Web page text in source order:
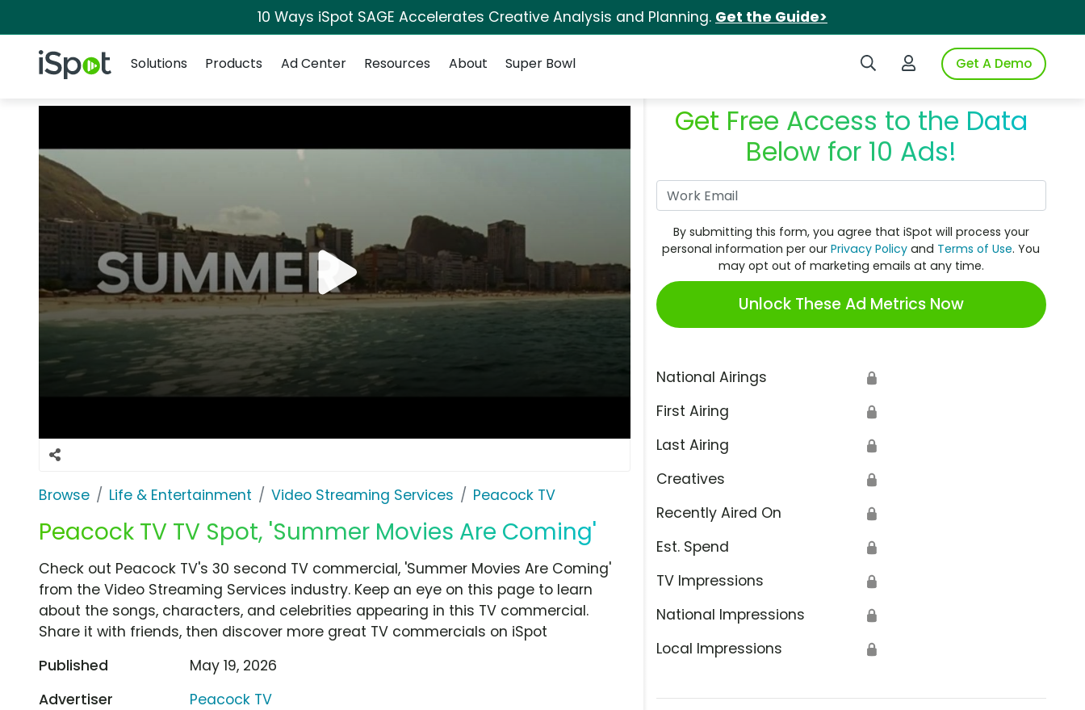
10 Ways iSpot SAGE Accelerates Creative Analysis and Planning. Get the Guide>
iSpot Logo Search iSpotLogin to iSpotGet A Demo
Solutions
Products Ad Center Resources About Super Bowl
Browse Life & Entertainment Video Streaming Services Peacock TV
Peacock TV TV Spot, 'Summer Movies Are Coming'
Get Free Access to the Data
Below for 10 Ads!
By submitting this form, you agree that iSpot will process your
personal information per ourPrivacy Policy and Terms of Use. You
may opt out of marketing emails at any time.
Unlock These Ad Metrics Now
National Airings 🔒
First Airing 🔒
Last Airing 🔒
Creatives 🔒
Recently Aired On 🔒
Est. Spend 🔒
TV Impressions 🔒
National Impressions 🔒
Local Impressions 🔒
Check out Peacock TV's 30 second TV commercial, 'Summer Movies Are Coming'
from the Video Streaming Services industry. Keep an eye on this page to learn
about the songs, characters, and celebrities appearing in this TV commercial.
Share it with friends, then discover more great TV commercials on iSpot
Published
May 19, 2026
Advertiser
Peacock TV